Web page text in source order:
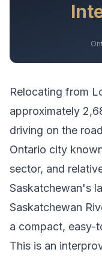
Relocating from
approximately
driving on the
Ontario city
sector, and
Saskatchewan's
Saskatchewan
a compact, easy-
This is an